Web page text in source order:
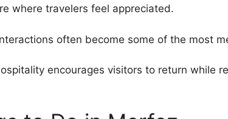
where travelers feel appreciated.
often become some of the most
encourages visitors to return while